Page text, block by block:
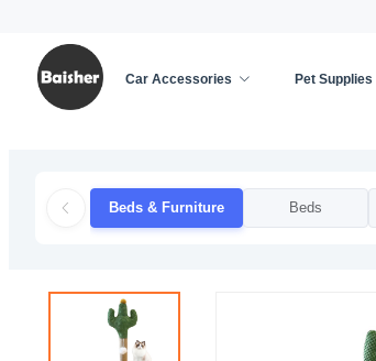
Car Accessories Pet Supplies
Beds & Furniture Beds